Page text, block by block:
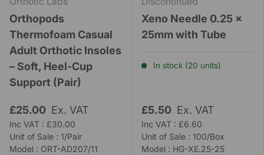
Orthopods
Thermofoam Casual
Adult Orthotic Insoles
– Soft, Heel-Cup
Support (Pair)
£25.00 Ex. VAT
Inc VAT : £30.00
Unit of Sale : 1/Pair
Model : ORT-AD207/11
Xeno Needle 0.25 x
25mm with Tube
In stock (20 units)
£5.50 Ex. VAT
Inc VAT : £6.60
Unit of Sale : 100/Box
Model : HG-XE.25-25